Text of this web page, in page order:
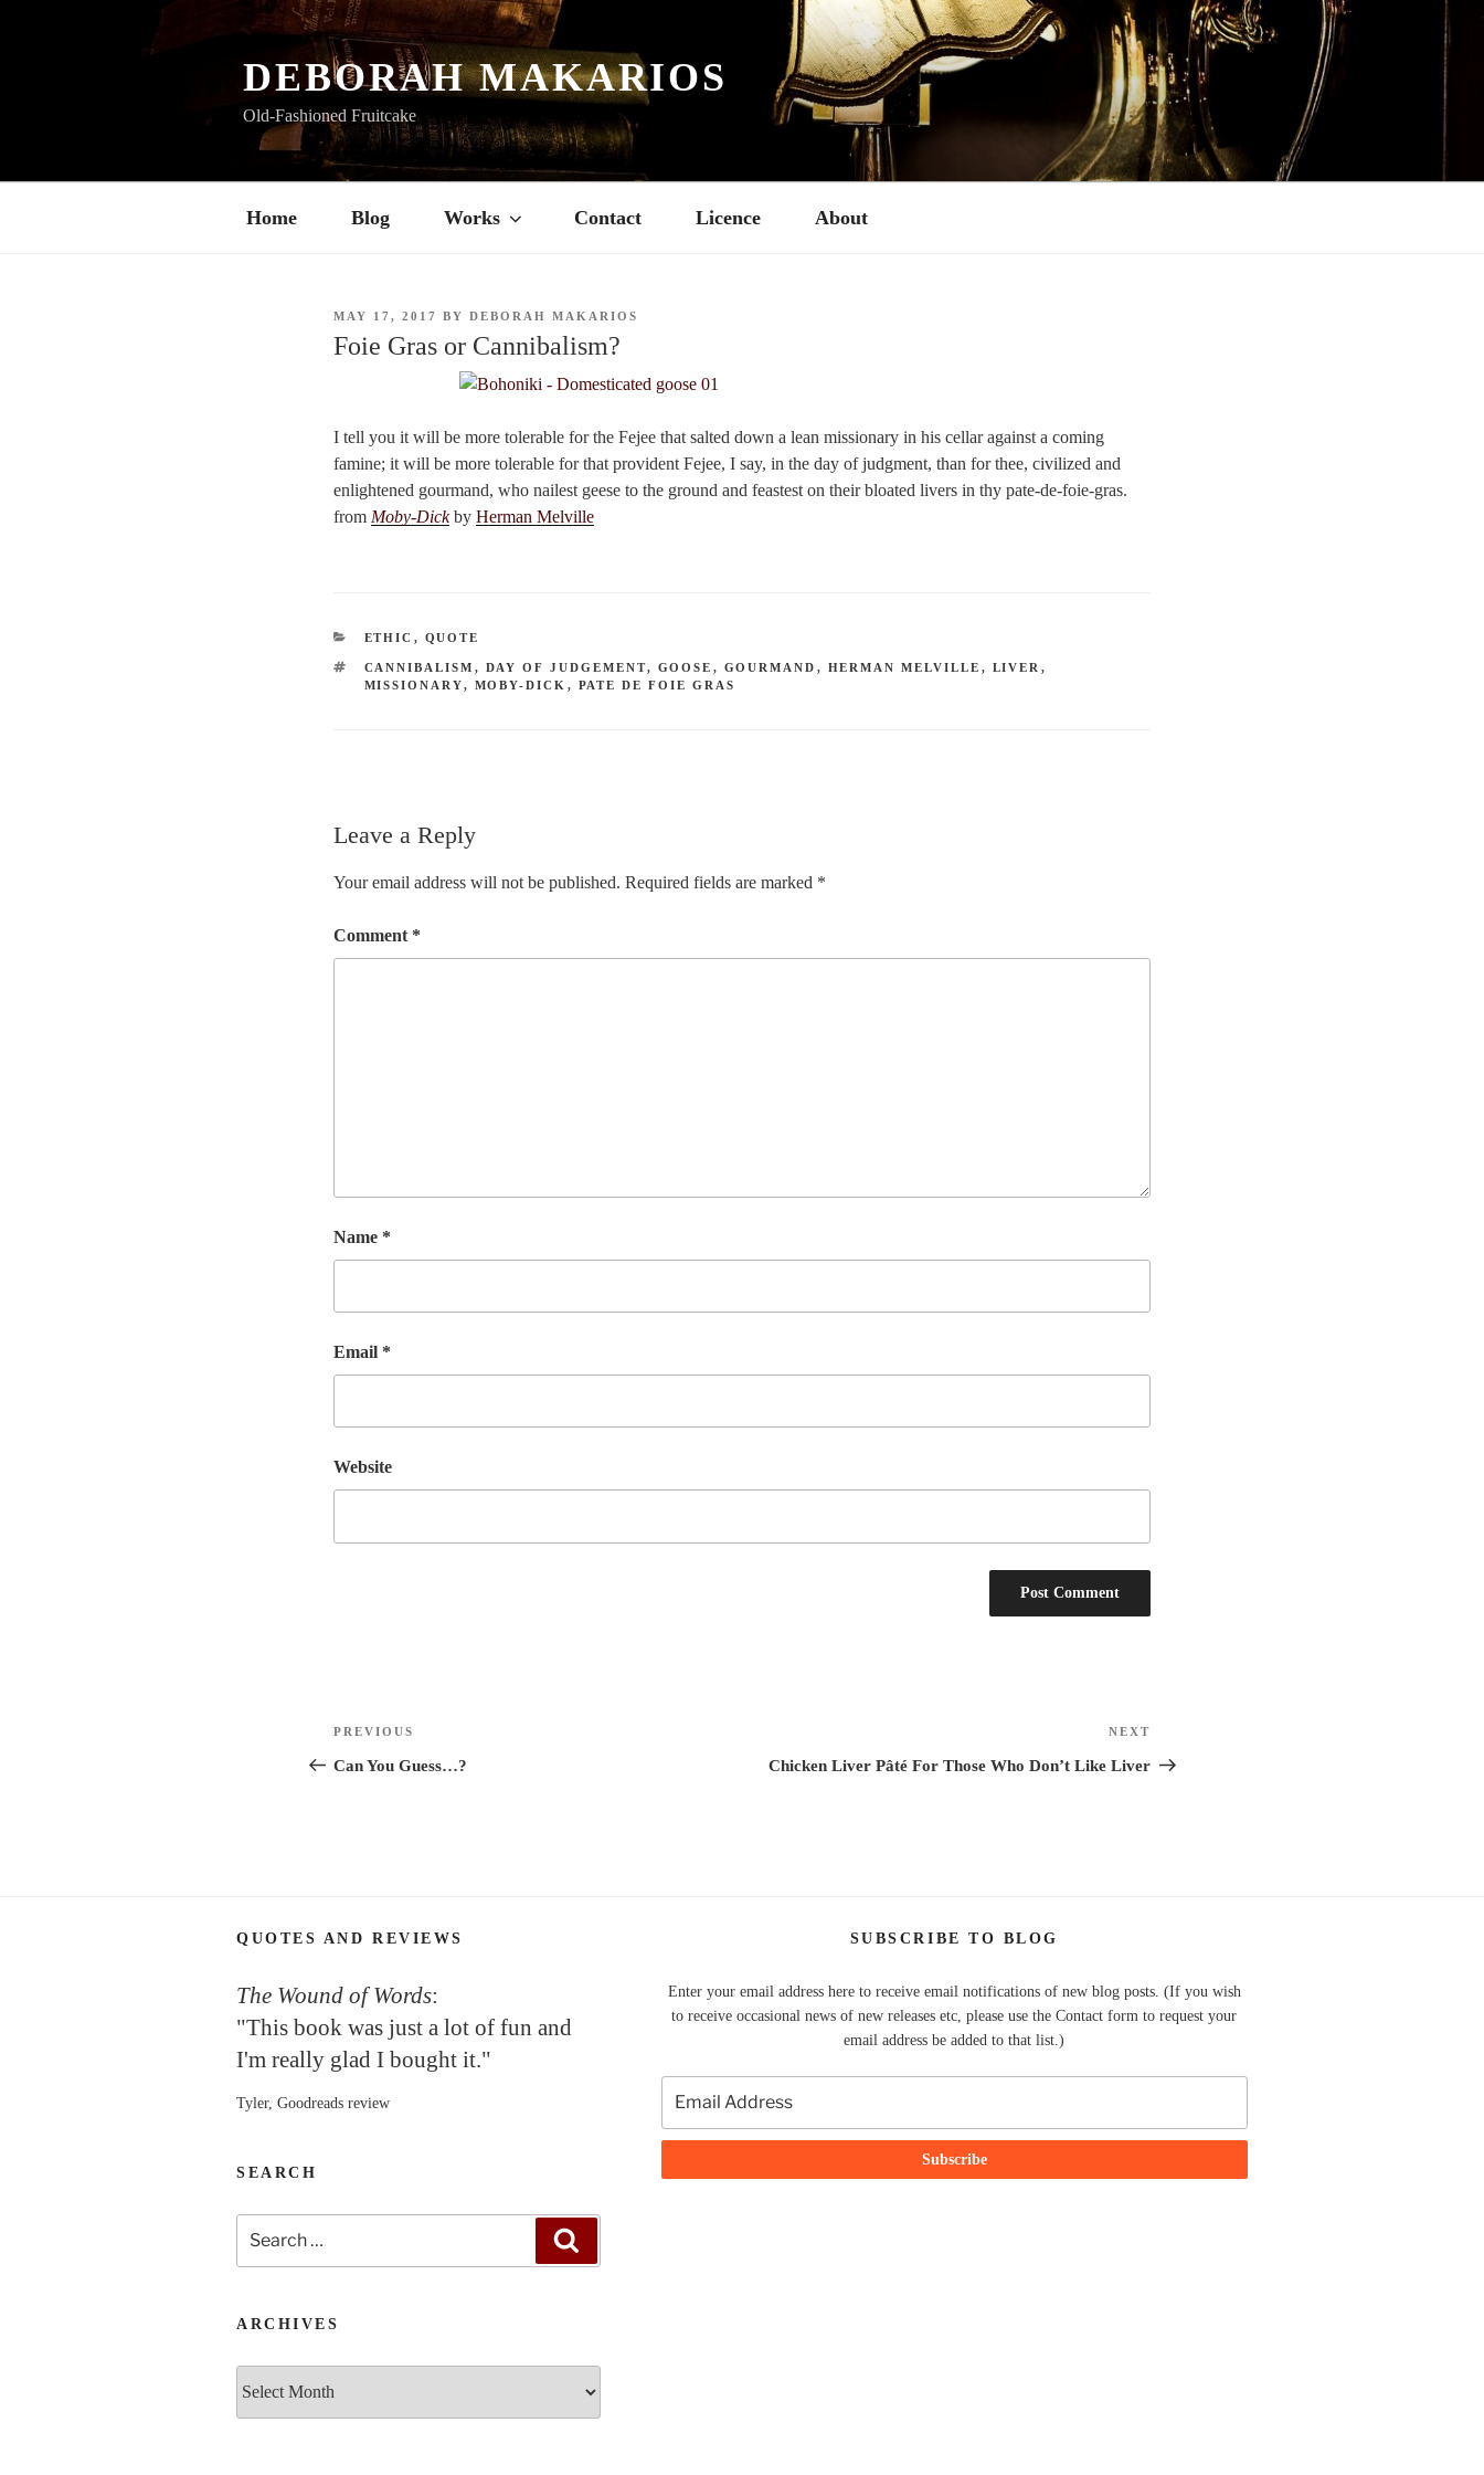
DEBORAH MAKARIOS
Old-Fashioned Fruitcake
Home Blog Works Contact Licence About
POSTED
MAY 17, 2017 BY DEBORAH MAKARIOS
Foie Gras or Cannibalism?
I tell you it will be more tolerable for the Fejee that salted down a lean missionary in his cellar against a coming
famine; it will be more tolerable for that provident Fejee, I say, in the day of judgment, than for thee, civilized and
enlightened gourmand, who nailest geese to the ground and feastest on their bloated livers in thy pate-de-foie-gras.
from Moby-Dick by Herman Melville
CATEGORIES
ETHIC , QUOTE
TAGS
CANNIBALISM , DAY OF JUDGEMENT, GOOSE , GOURMAND , HERMAN MELVILLE , LIVER ,
MISSIONARY, MOBY-DICK , PATE DE FOIE GRAS
Leave a Reply
Your email address will not be published. Required fields are marked *
Comment *
Name *
Email *
Website
Post
navigation
Previous
Post
PREVIOUS
Can You Guess…?
Post
NEXT
Chicken Liver Pâté For Those Who Don’t Like Liver
QUOTES AND REVIEWS
The Wound of Words:
"This book was just a lot of fun and
I'm really glad I bought it."
Tyler, Goodreads review
SEARCH
for:
ARCHIVES
SUBSCRIBE TO BLOG
Enter your email address here to receive email notifications of new blog posts. (If you wish
to receive occasional news of new releases etc, please use the Contact form to request your
email address be added to that list.)